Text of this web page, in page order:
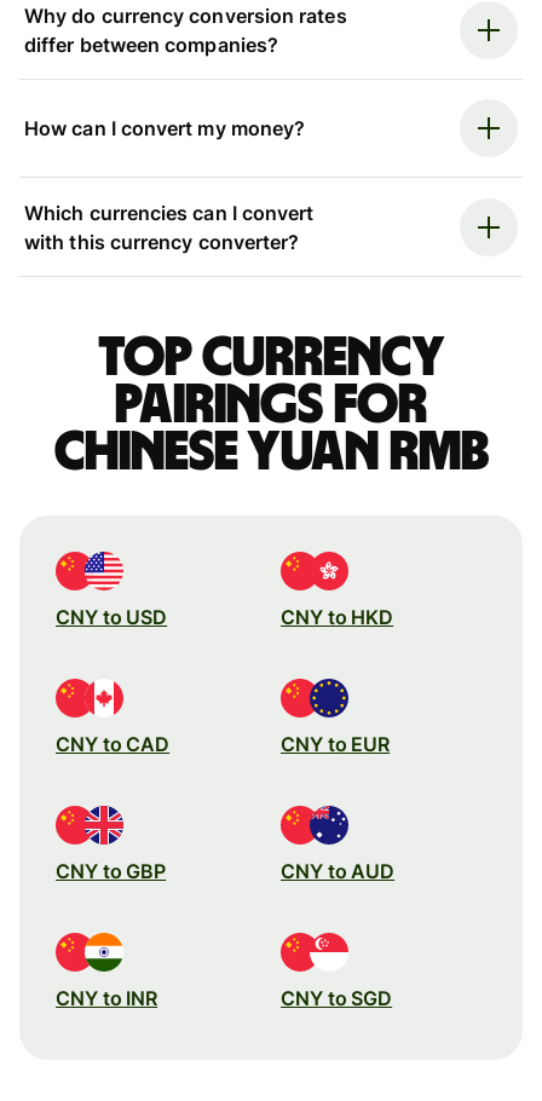
Why do currency conversion rates
differ between companies?
How can I convert my money?
Which currencies can I convert
with this currency converter?
Top currency
pairings for
Chinese yuan rmb
CNY to USD CNY to HKD
CNY to CAD CNY to EUR
CNY to GBP CNY to AUD
CNY to INR CNY to SGD